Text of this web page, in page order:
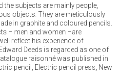
the subjects are mainly people,
objects. They are meticulously
in graphite and coloured pencils.
– men and women –are
reflect his experience of
Deeds is regarded as one of
raisonné was published in
pencil, Electric pencil press, New